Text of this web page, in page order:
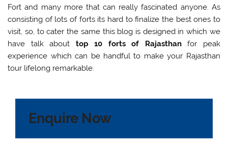
Fort and many more that can really fascinated anyone. As
consisting of lots of forts its hard to finalize the best ones to
visit, so, to cater the same this blog is designed in which we
have talk about top 10 forts of Rajasthanfor peak
experience which can be handful to make your Rajasthan
tour lifelong remarkable.
Enquire Now